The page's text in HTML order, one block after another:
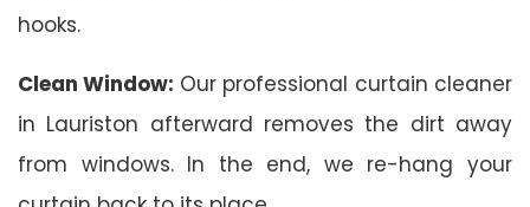
hooks.
Clean Window: Our professional curtain cleaner
in Lauriston afterward removes the dirt away
from windows. In the end, we re-hang your